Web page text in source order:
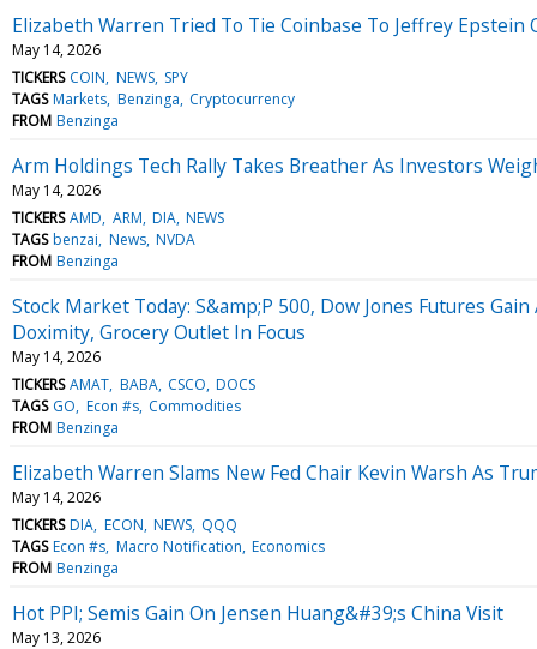
Elizabeth Warren Tried To Tie Coinbase To Jeffrey
May 14, 2026
TICKERS COIN NEWS SPY
TAGS Markets Benzinga Cryptocurrency
FROM Benzinga
Arm Holdings Tech Rally Takes Breather As Investors
May 14, 2026
TICKERS AMD ARM DIA NEWS
TAGS benzai News NVDA
FROM Benzinga
Stock Market Today: S&amp;P 500, Dow Jones Futures
Doximity, Grocery Outlet In Focus
May 14, 2026
TICKERS AMAT BABA CSCO DOCS
TAGS GO Econ #s Commodities
FROM Benzinga
Elizabeth Warren Slams New Fed Chair Kevin Warsh As
May 14, 2026
TICKERS DIA ECON NEWS QQQ
TAGS Econ #s Macro Notification Economics
FROM Benzinga
Hot PPI; Semis Gain On Jensen Huang&#39;s China Visit
May 13, 2026